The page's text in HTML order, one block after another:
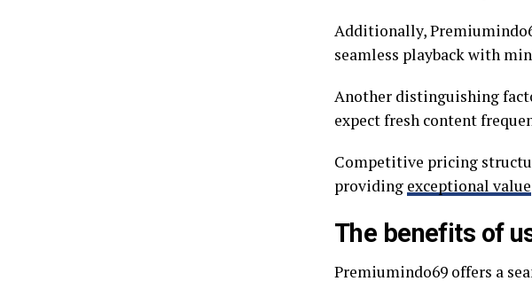
Additionally,
seamless playback with
Another distinguishing
expect fresh content
Competitive pricing
providing exceptional value
The benefits of
Premiumindo69 offers a